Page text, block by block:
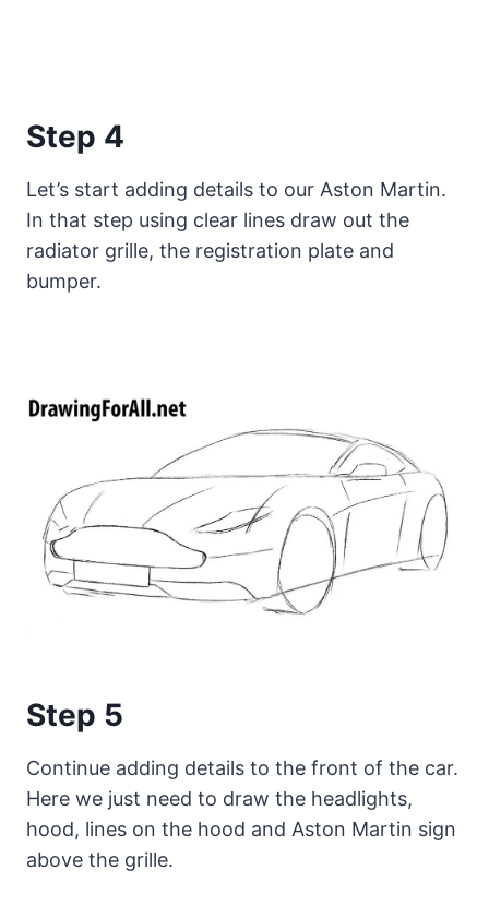
Step 4
Let’s start adding details to our Aston Martin.
In that step using clear lines draw out the
radiator grille, the registration plate and
bumper.
Step 5
Continue adding details to the front of the car.
Here we just need to draw the headlights,
hood, lines on the hood and Aston Martin sign
above the grille.